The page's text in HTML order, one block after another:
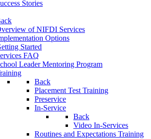
Stories
of NIFDI Services
Options
Started
FAQ
Leader Mentoring Program
Back
Placement Test Training
Preservice
In-Service
Back
Video In-Services
Routines and Expectations Training